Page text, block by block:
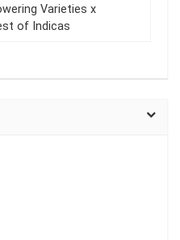
Varieties x
of Indicas